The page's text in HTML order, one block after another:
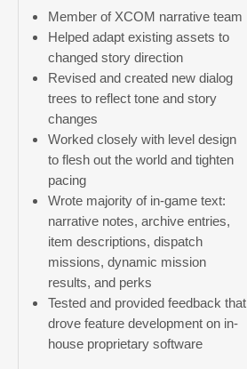
Member of XCOM narrative team
Helped adapt existing assets to
changed story direction
Revised and created new dialog
trees to reflect tone and story
changes
Worked closely with level design
to flesh out the world and tighten
pacing
Wrote majority of in-game text:
narrative notes, archive entries,
item descriptions, dispatch
missions, dynamic mission
results, and perks
Tested and provided feedback that
drove feature development on in-
house proprietary software